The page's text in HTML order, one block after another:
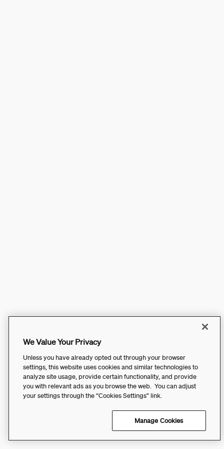
We Value Your Privacy
Unless you have already opted out through your browser
settings, this website uses cookies and similar technologies to
analyze site usage, provide certain functionality, and provide
you with relevant ads as you browse the web. You can adjust
your settings through the “Cookies Settings” link.
Manage Cookies